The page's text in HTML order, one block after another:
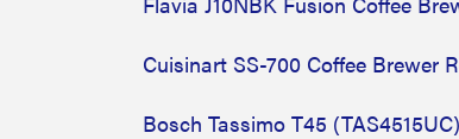
Cuisinart SS-700 Coffee Brewer
Bosch Tassimo T45